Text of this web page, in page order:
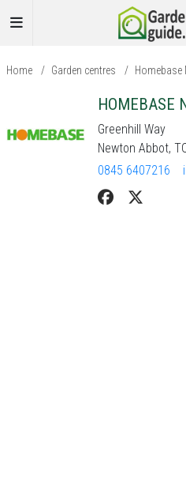
Home / Garden centres / Homebase
HOMEBASE
Greenhill Way
Newton Abbot,
0845 6407216